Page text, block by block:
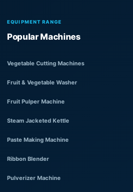
EQUIPMENT RANGE
Popular Machines
Vegetable Cutting Machines
Fruit & Vegetable Washer
Fruit Pulper Machine
Steam Jacketed Kettle
Paste Making Machine
Ribbon Blender
Pulverizer Machine